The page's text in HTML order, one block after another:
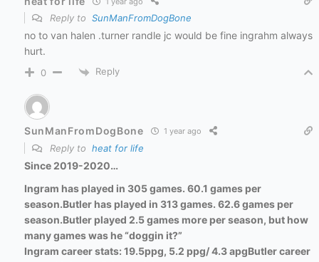
Reply to SunManFromDogBone
no to van halen .turner randle jc would be fine ingrahm always
hurt.
0 Reply
SunManFromDogBone 1 year ago
Reply to heat for life
Since 2019-2020…
Ingram has played in 305 games. 60.1 games per
season.Butler has played in 313 games. 62.6 games per
season.Butler played 2.5 games more per season, but how
many games was he “doggin it?”
Ingram career stats: 19.5ppg, 5.2 ppg/ 4.3 apgButler career